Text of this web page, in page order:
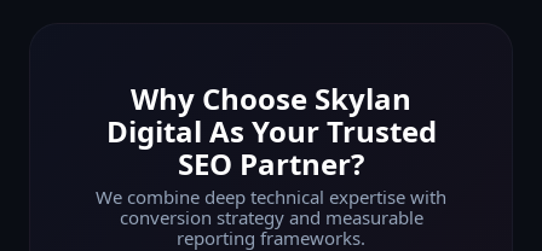
Why Choose Skylan
Digital As Your Trusted
SEO Partner?
We combine deep technical expertise with
conversion strategy and measurable
reporting frameworks.